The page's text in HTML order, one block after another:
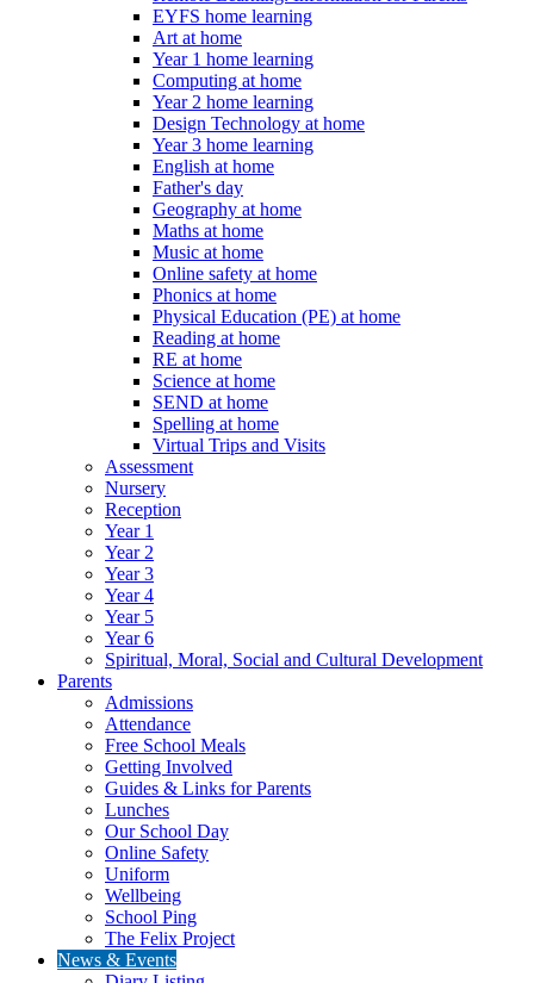
EYFS home learning
Art at home
Year 1 home learning
Computing at home
Year 2 home learning
Design Technology at home
Year 3 home learning
English at home
Father's day
Geography at home
Maths at home
Music at home
Online safety at home
Phonics at home
Physical Education (PE) at home
Reading at home
RE at home
Science at home
SEND at home
Spelling at home
Virtual Trips and Visits
Assessment
Nursery
Reception
Year 1
Year 2
Year 3
Year 4
Year 5
Year 6
Spiritual, Moral, Social and Cultural Development
Parents
Admissions
Attendance
Free School Meals
Getting Involved
Guides & Links for Parents
Lunches
Our School Day
Online Safety
Uniform
Wellbeing
School Ping
The Felix Project
News & Events